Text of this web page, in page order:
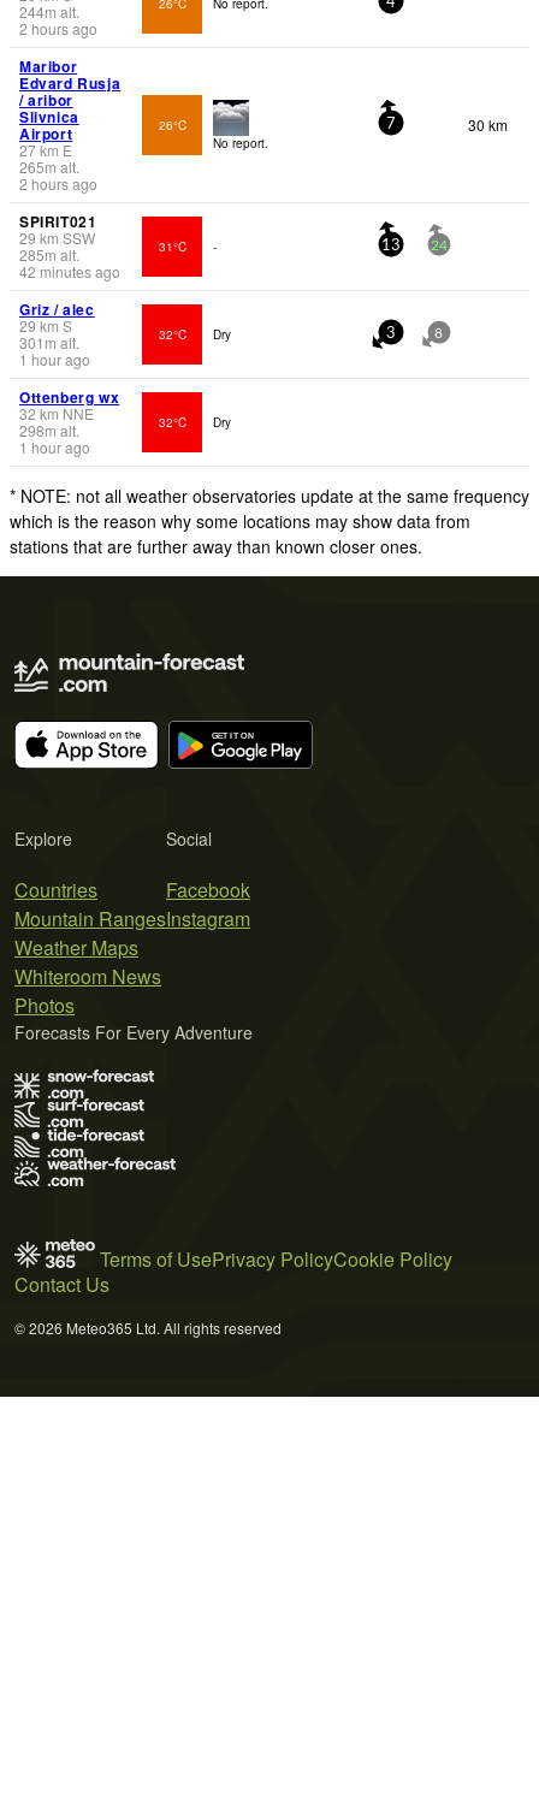
244m alt.
2 hours ago
Maribor
Edvard Rusja
/ aribor
Slivnica
Airport
27km E
265m alt.
2 hours ago
26°C
No report.
7 30 km
SPIRIT021
29 km SSW
285m alt.
42 minutes ago
31°C - 13 24
Griz / alec
29 km S
301 m alt.
1 hour ago
32°C Dry 3 8
Ottenberg wx
32 km NNE
298m alt.
1 hour ago
32°C Dry
* NOTE: not all weather observatories update at the same frequency
which is the reason why some locations may show data from
stations that are further away than known closer ones.
Explore
Countries
Mountain Ranges
Weather Maps
Whiteroom News
Photos
Social
Facebook
Instagram
Forecasts For Every Adventure
Terms of UsePrivacy PolicyCookie Policy
Contact Us
© 2026 Meteo365 Ltd. All rights reserved